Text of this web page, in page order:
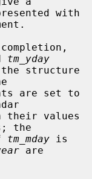
with
tm_yday
the
tm_mday is
are